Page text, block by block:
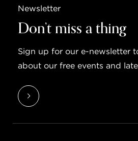
Newsletter
Don’t miss a thing
Sign up for our e-newsletter
about our free events and